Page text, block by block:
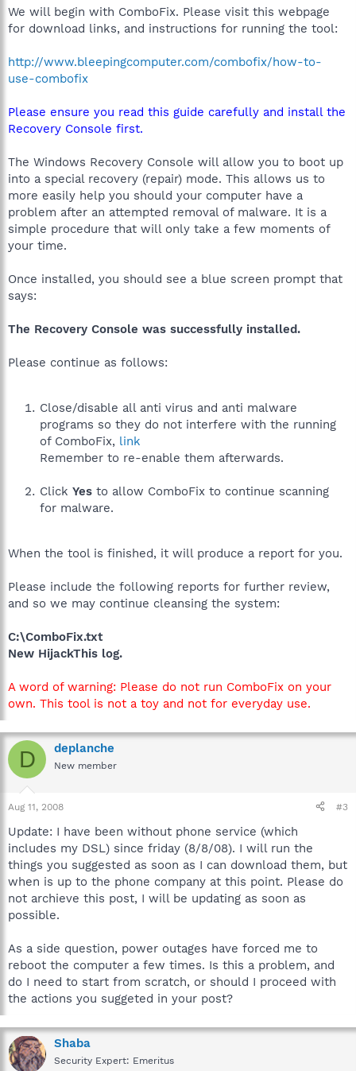
We will begin with ComboFix. Please visit this webpage
for download links, and instructions for running the tool:
http://www.bleepingcomputer.com/combofix/how-to-
use-combofix
Please ensure you read this guide carefully and install the
Recovery Console first.
The Windows Recovery Console will allow you to boot up
into a special recovery (repair) mode. This allows us to
more easily help you should your computer have a
problem after an attempted removal of malware. It is a
simple procedure that will only take a few moments of
your time.
Once installed, you should see a blue screen prompt that
says:
The Recovery Console was successfully installed.
Please continue as follows:
Close/disable all anti virus and anti malware
programs so they do not interfere with the running
of ComboFix, link
Remember to re-enable them afterwards.
Click Yes to allow ComboFix to continue scanning
for malware.
When the tool is finished, it will produce a report for you.
Please include the following reports for further review,
and so we may continue cleansing the system:
C:\ComboFix.txt
New HijackThis log.
A word of warning: Please do not run ComboFix on your
own. This tool is not a toy and not for everyday use.
D deplanche
New member
Aug 11, 2008 #3
Update: I have been without phone service (which
includes my DSL) since friday (8/8/08). I will run the
things you suggested as soon as I can download them, but
when is up to the phone company at this point. Please do
not archieve this post, I will be updating as soon as
possible.
As a side question, power outages have forced me to
reboot the computer a few times. Is this a problem, and
do I need to start from scratch, or should I proceed with
the actions you suggeted in your post?
Shaba
Security Expert: Emeritus